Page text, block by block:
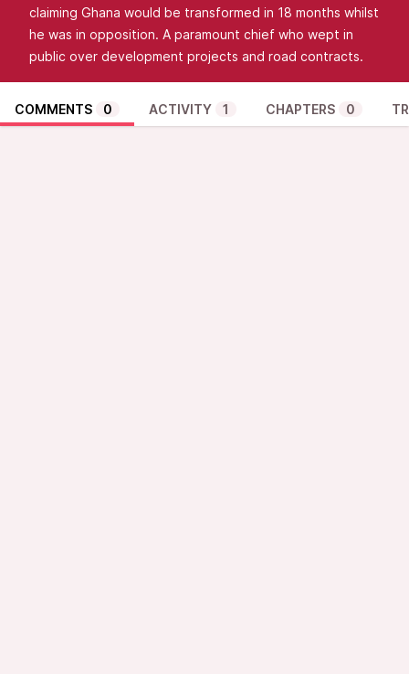
claiming Ghana would be transformed in 18 months whilst
he was in opposition. A paramount chief who wept in
public over development projects and road contracts.
COMMENTS 0 ACTIVITY 1 CHAPTERS 0